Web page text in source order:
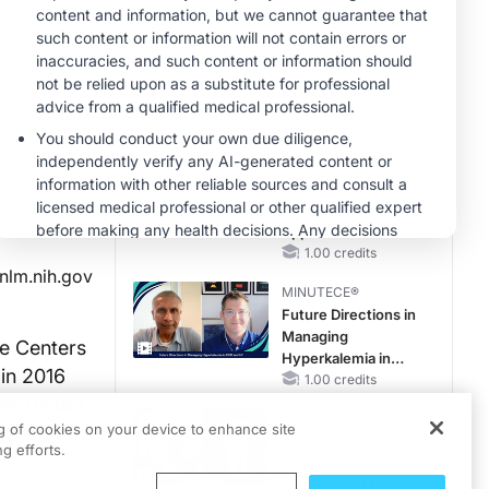
Centers
2016
United
with
Treatment Across
Life Stages
CME/CE
BROADCAST REPLAY
ENDOVOICE Live:
Endometriosis—A
Chronic Burden of
MINUTECE®
Oral Potassium
Binders: A Novel
Approach to Curb
Hyperkalemia in
1.00 credits
MINUTECE®
Future Directions in
Managing
Hyperkalemia in
CKD and HF
1.00 credits
of cookies on your device to enhance site
efforts.